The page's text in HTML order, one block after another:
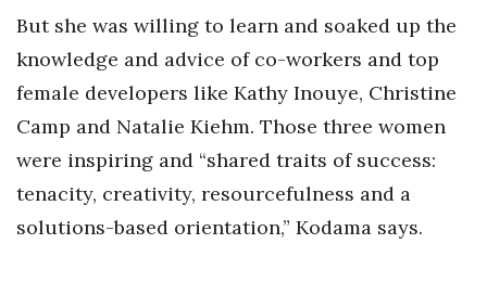
But she was willing to learn and soaked up the
knowledge and advice of co-workers and top
female developers like Kathy Inouye, Christine
Camp and Natalie Kiehm. Those three women
were inspiring and “shared traits of success:
tenacity, creativity, resourcefulness and a
solutions-based orientation,” Kodama says.